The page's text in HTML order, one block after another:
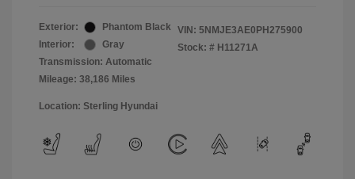
Exterior:
Phantom Black
Interior:
Gray
Transmission: Automatic
Mileage: 38,186 Miles
VIN: 5NMJE3AE0PH275900
Stock: # H11271A
Location: Sterling Hyundai